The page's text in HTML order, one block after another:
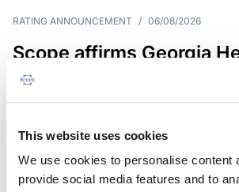
This website uses cookies
We use cookies to personalise content
provide social media features and to
RATING ANNOUNCEMENT / 06/08/2026
Scope affirms Georgia
Group’s issuer rating at
market concentration, balanced by
operating cash flow.